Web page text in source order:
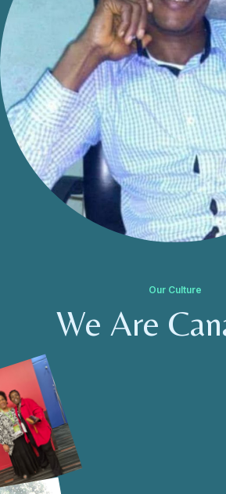
Our Culture
We Are